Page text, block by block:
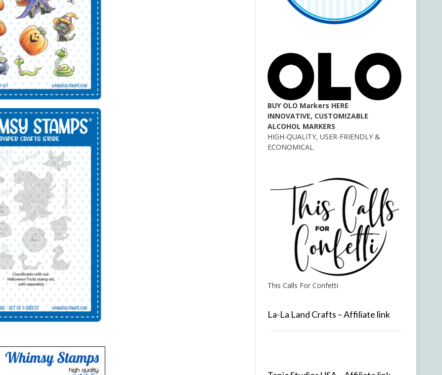
BUY OLO Markers HERE
INNOVATIVE, CUSTOMIZABLE
ALCOHOL MARKERS
HIGH-QUALITY, USER-FRIENDLY &
ECONOMICAL
This Calls For Confetti
La-La Land Crafts – Affiliate link